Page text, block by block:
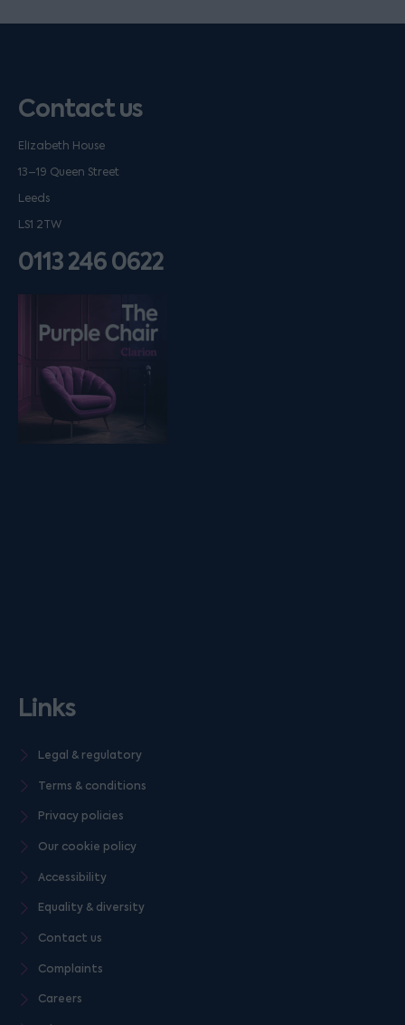
Contact us
Elizabeth House
13–19 Queen Street
Leeds
LS1 2TW
0113 246 0622
Listen on podfollow
Links
Legal & regulatory
Terms & conditions
Privacy policies
Our cookie policy
Accessibility
Equality & diversity
Contact us
Complaints
Careers